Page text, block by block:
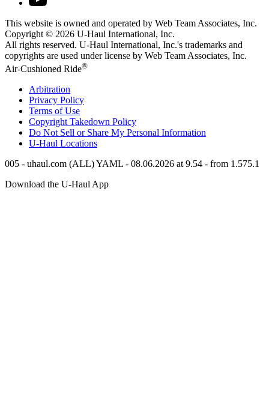
This website is owned and operated by Web Team Associates, Inc.
Copyright © 2026 U-Haul International, Inc.
All rights reserved. U-Haul International, Inc.'s trademarks and
copyrights are used under license by Web Team Associates, Inc.
Air-Cushioned Ride®
Arbitration
Privacy Policy
Terms of Use
Copyright Takedown Policy
Do Not Sell or Share My Personal Information
U-Haul Locations
005 - uhaul.com (ALL) YAML - 08.06.2026 at 9.54 - from 1.575.1
Download the U-Haul App